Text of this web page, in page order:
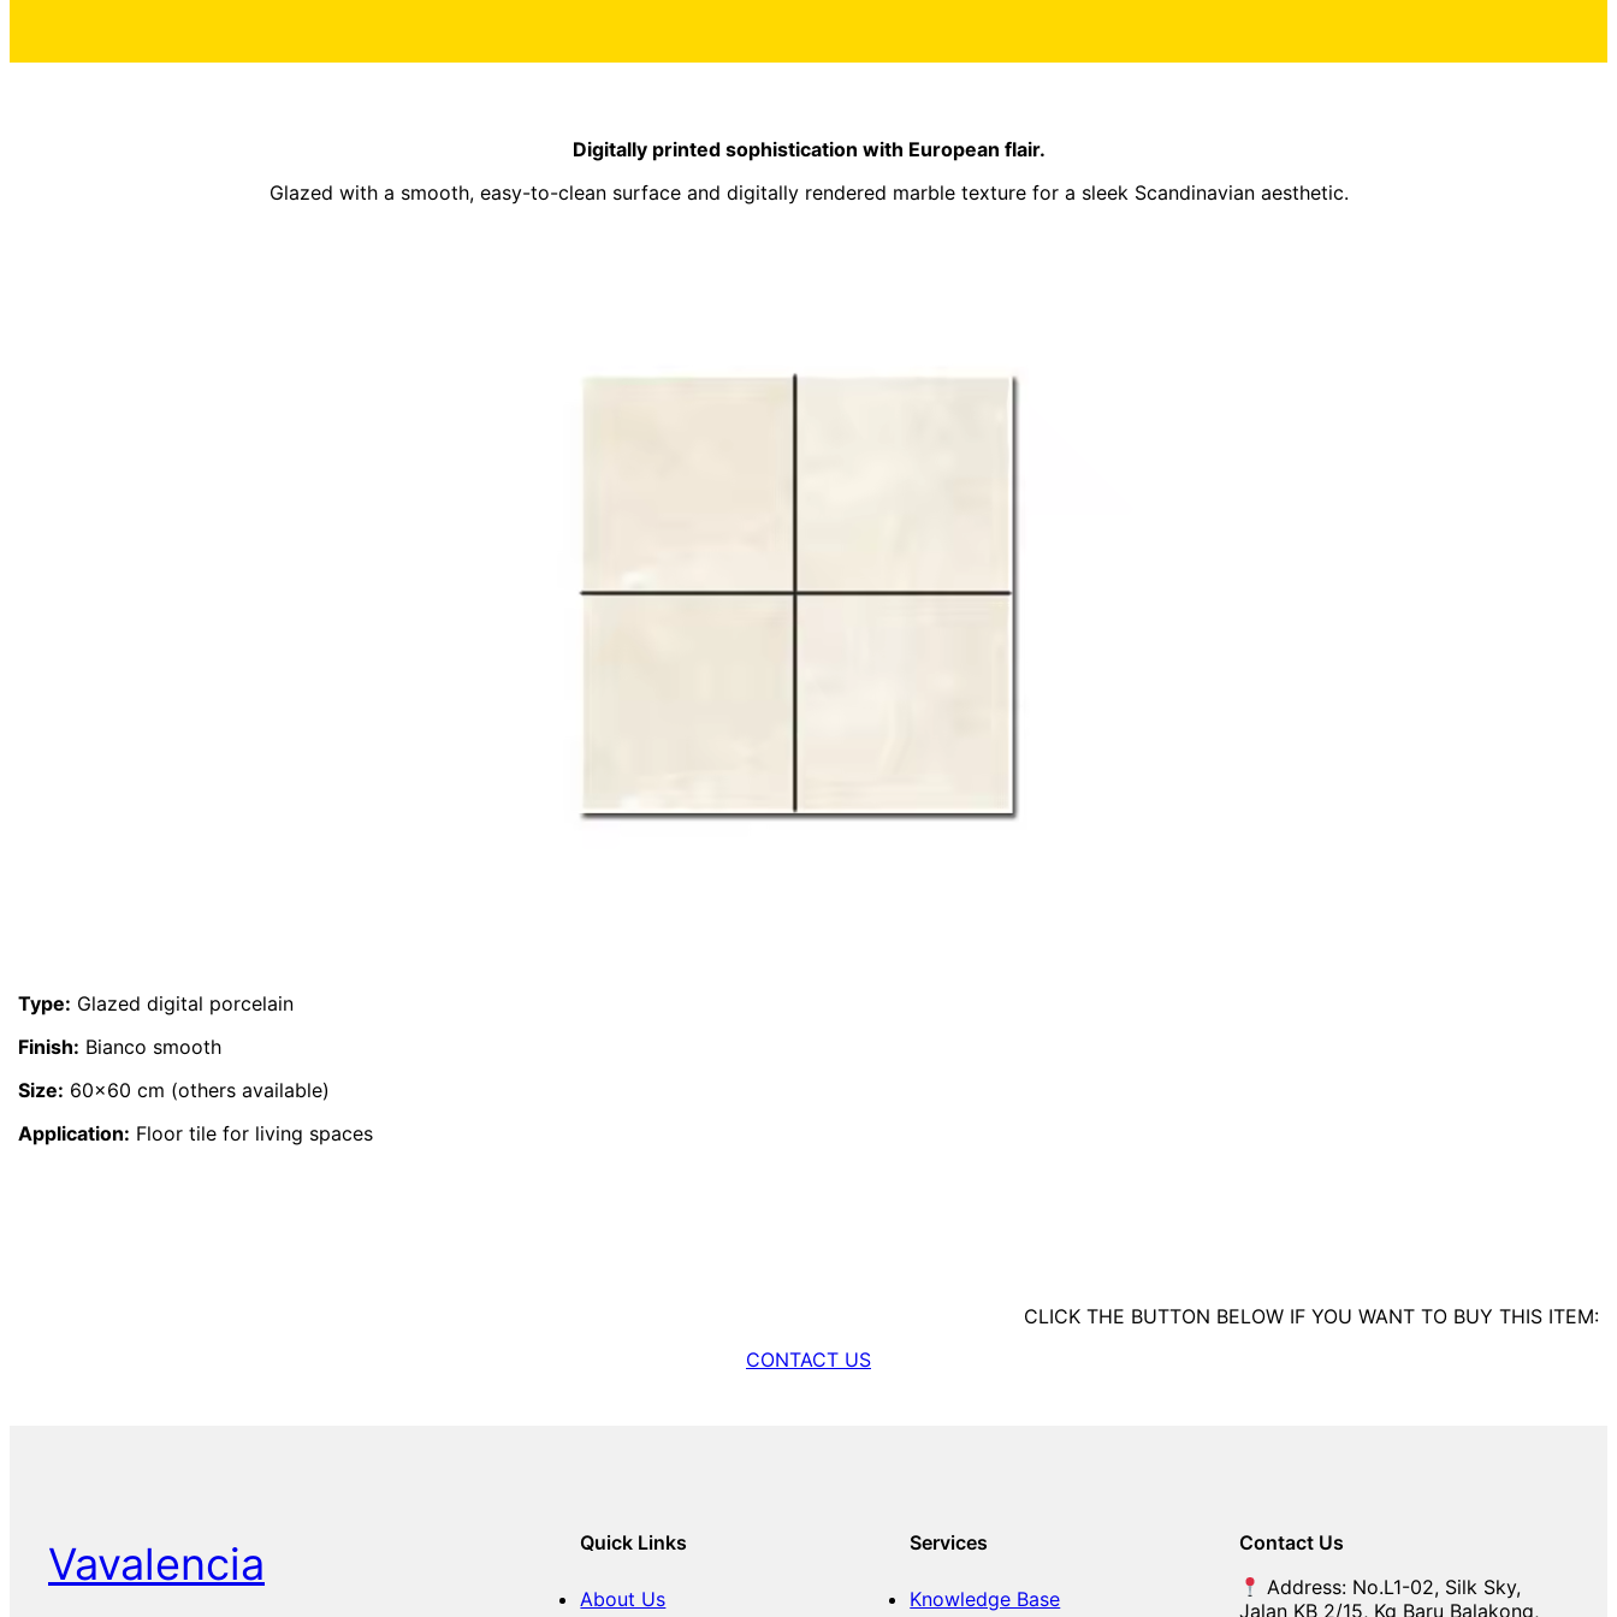
Digitally printed sophistication with European flair.
Glazed with a smooth, easy-to-clean surface and digitally rendered marble texture for a sleek Scandinavian aesthetic.
Type: Glazed digital porcelain
Finish: Bianco smooth
Size: 60×60 cm (others available)
Application: Floor tile for living spaces
CLICK THE BUTTON BELOW IF YOU WANT TO BUY THIS ITEM:
CONTACT US
Vavalencia Quick Links
About Us
Services
Knowledge Base
Contact Us
Address: No.L1-02, Silk Sky,
Jalan KB 2/15, Kg Baru Balakong,